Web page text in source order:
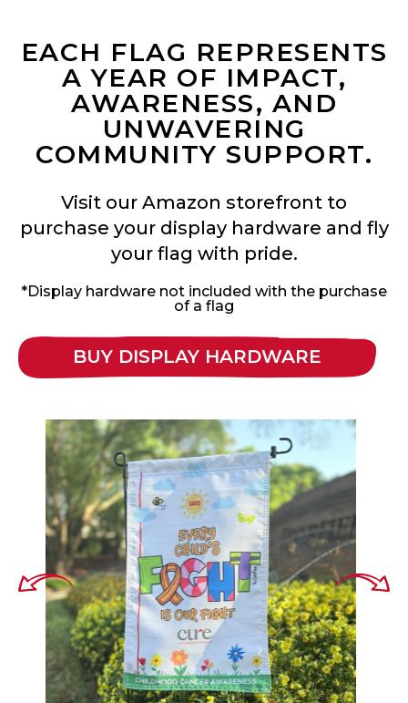
EACH FLAG REPRESENTS
A YEAR OF IMPACT,
AWARENESS, AND
UNWAVERING
COMMUNITY SUPPORT.
Visit our Amazon storefront to
purchase your display hardware and fly
your flag with pride.
*Display hardware not included with the purchase
of a flag
BUY DISPLAY HARDWARE